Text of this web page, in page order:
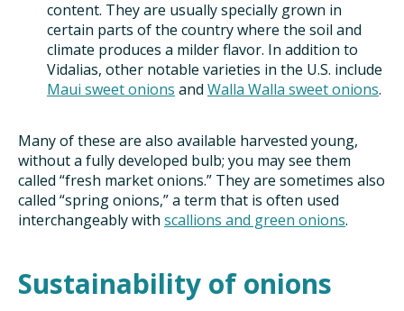
content. They are usually specially grown in
certain parts of the country where the soil and
climate produces a milder flavor. In addition to
Vidalias, other notable varieties in the U.S. include
Maui sweet onions and Walla Walla sweet onions.
Many of these are also available harvested young,
without a fully developed bulb; you may see them
called “fresh market onions.” They are sometimes also
called “spring onions,” a term that is often used
interchangeably with scallions and green onions.
Sustainability of onions